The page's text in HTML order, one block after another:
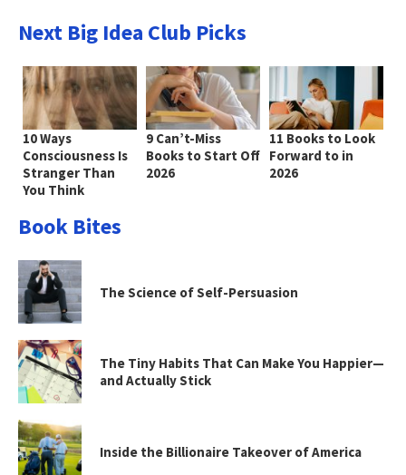
Next Big Idea Club Picks
10 Ways
Consciousness Is
Stranger Than
You Think
9 Can’t-Miss
Books to Start Off
2026
11 Books to Look
Forward to in
2026
Book Bites
The Science of Self-Persuasion
The Tiny Habits That Can Make You Happier—
and Actually Stick
Inside the Billionaire Takeover of America